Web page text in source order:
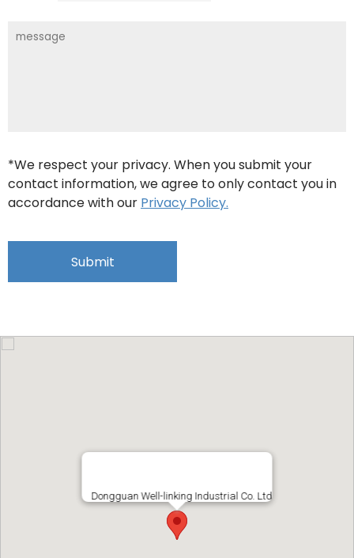
*We respect your privacy. When you submit your
contact information, we agree to only contact you in
accordance with our Privacy Policy.